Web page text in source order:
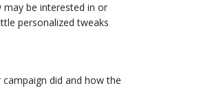
be interested in or
personalized tweaks
did and how the